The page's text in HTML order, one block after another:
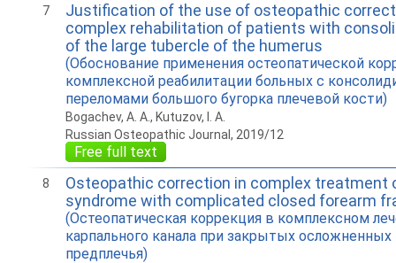
7
Justification of the use of osteopathic
complex rehabilitation of patients with
of the large tubercle of the humerus
(Обоснование применения остеопатической
комплексной реабилитации больных с
переломами большого бугорка плечевой кости)
Bogachev, A. A., Kutuzov, I. A.
Russian Osteopathic Journal, 2019/12
Free full text
8
Osteopathic correction in complex treatment
syndrome with complicated closed forearm
(Остеопатическая коррекция в комплексном
карпального канала при закрытых осложненных
предплечья)